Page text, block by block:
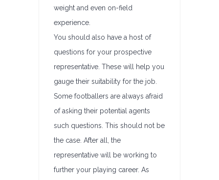
weight and even on-field
experience.
You should also have a host of
questions for your prospective
representative. These will help you
gauge their suitability for the job.
Some footballers are always afraid
of asking their potential agents
such questions. This should not be
the case. After all, the
representative will be working to
further your playing career. As